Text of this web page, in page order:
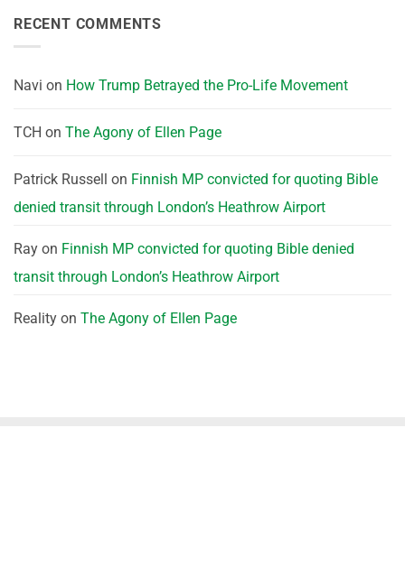
RECENT COMMENTS
Navi on How Trump Betrayed the Pro-Life Movement
TCH on The Agony of Ellen Page
Patrick Russell on Finnish MP convicted for quoting Bible
denied transit through London’s Heathrow Airport
Ray on Finnish MP convicted for quoting Bible denied
transit through London’s Heathrow Airport
Reality on The Agony of Ellen Page